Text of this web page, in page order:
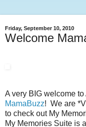
Friday, September 10, 2010
Welcome
A very BIG welcome
MamaBuzz! We are
to check out My
My Memories Suite is